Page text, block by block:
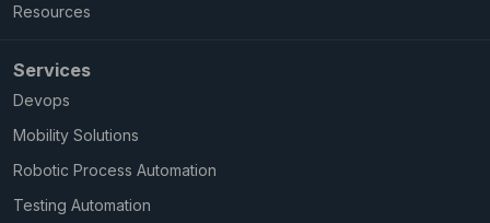
Resources
Services
Devops
Mobility Solutions
Robotic Process Automation
Testing Automation